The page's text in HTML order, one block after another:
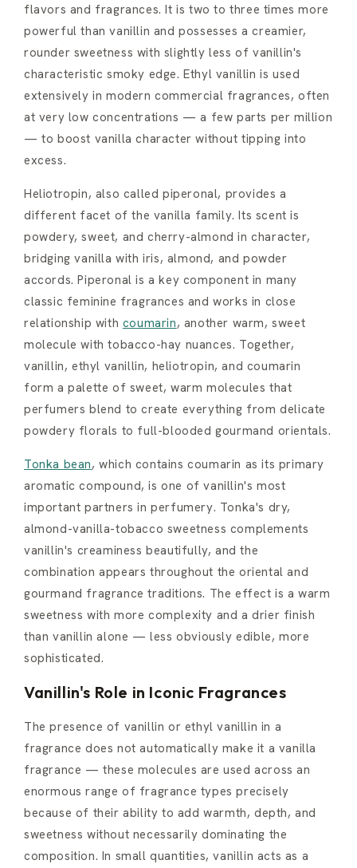
flavors and fragrances. It is two to three times more
powerful than vanillin and possesses a creamier,
rounder sweetness with slightly less of vanillin's
characteristic smoky edge. Ethyl vanillin is used
extensively in modern commercial fragrances, often
at very low concentrations — a few parts per million
— to boost vanilla character without tipping into
excess.
Heliotropin, also called piperonal, provides a
different facet of the vanilla family. Its scent is
powdery, sweet, and cherry-almond in character,
bridging vanilla with iris, almond, and powder
accords. Piperonal is a key component in many
classic feminine fragrances and works in close
relationship with coumarin, another warm, sweet
molecule with tobacco-hay nuances. Together,
vanillin, ethyl vanillin, heliotropin, and coumarin
form a palette of sweet, warm molecules that
perfumers blend to create everything from delicate
powdery florals to full-blooded gourmand orientals.
Tonka bean, which contains coumarin as its primary
aromatic compound, is one of vanillin's most
important partners in perfumery. Tonka's dry,
almond-vanilla-tobacco sweetness complements
vanillin's creaminess beautifully, and the
combination appears throughout the oriental and
gourmand fragrance traditions. The effect is a warm
sweetness with more complexity and a drier finish
than vanillin alone — less obviously edible, more
sophisticated.
Vanillin's Role in Iconic Fragrances
The presence of vanillin or ethyl vanillin in a
fragrance does not automatically make it a vanilla
fragrance — these molecules are used across an
enormous range of fragrance types precisely
because of their ability to add warmth, depth, and
sweetness without necessarily dominating the
composition. In small quantities, vanillin acts as a